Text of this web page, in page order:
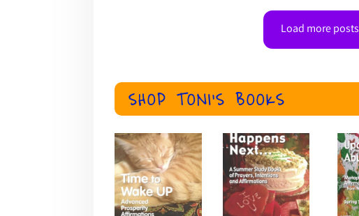
Load more posts
SHOP TONI'S BOOKS